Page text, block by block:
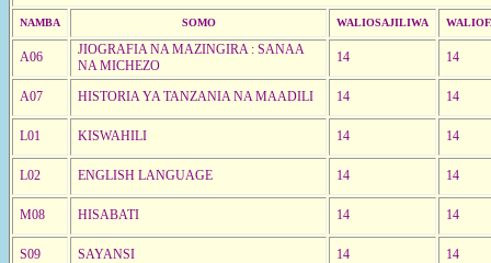
NAMBA SOMO WALIOSAJILIWA
A06
JIOGRAFIA NA MAZINGIRA : SANAA
NA MICHEZO
14 14
A07 HISTORIA YA TANZANIA NA MAADILI 14 14
L01 KISWAHILI 14 14
L02 ENGLISH LANGUAGE 14 14
M08 HISABATI 14 14
S09 SAYANSI 14 14